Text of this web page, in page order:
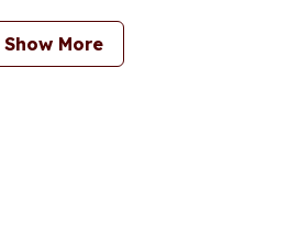
Show More